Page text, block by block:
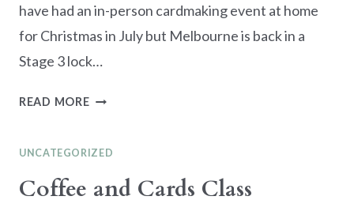
have had an in-person cardmaking event at home
for Christmas in July but Melbourne is back in a
Stage 3 lock…
READ MOREJOY
BLOG
–
UNCATEGORIZED
Coffee and Cards Class